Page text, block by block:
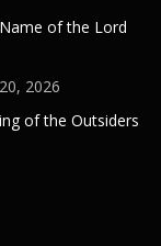
of the Lord
2026
of the Outsiders